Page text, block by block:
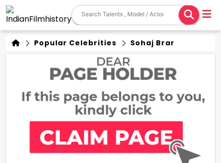
Popular Celebrities Sohaj Brar